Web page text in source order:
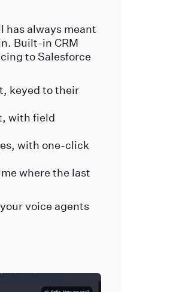
has always meant
Built-in CRM
to Salesforce
keyed to their
with field
with one-click
where the last
voice agents